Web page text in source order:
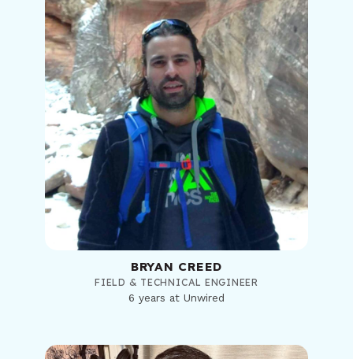
BRYAN CREED
FIELD & TECHNICAL ENGINEER
6 years at Unwired